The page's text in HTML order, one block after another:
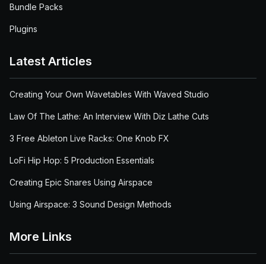
Bundle Packs
Plugins
Latest Articles
Creating Your Own Wavetables With Waved Studio
Law Of The Lathe: An Interview With Diz Lathe Cuts
3 Free Ableton Live Racks: One Knob FX
LoFi Hip Hop: 5 Production Essentials
Creating Epic Snares Using Airspace
Using Airspace: 3 Sound Design Methods
More Links